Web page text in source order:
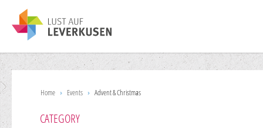
Home › Events › Advent & Christmas
CATEGORY